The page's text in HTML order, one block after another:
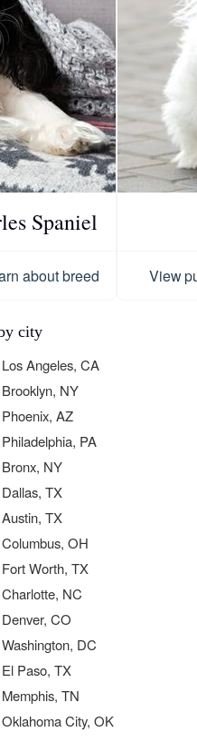
Spaniel
about breed View
city
Los Angeles, CA
Brooklyn, NY
Phoenix, AZ
Philadelphia, PA
Bronx, NY
Dallas, TX
Austin, TX
Columbus, OH
Fort Worth, TX
Charlotte, NC
Denver, CO
Washington, DC
El Paso, TX
Memphis, TN
Oklahoma City, OK